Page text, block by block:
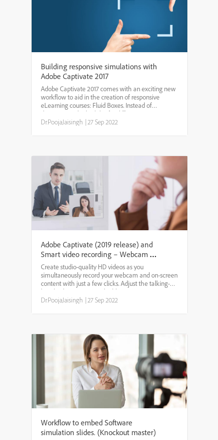
Building responsive simulations with
Adobe Captivate 2017
Adobe Captivate 2017 comes with an exciting new
workflow to aid in the creation of responsive
eLearning courses: Fluid Boxes. Instead of
designing multiple slides for different screen sizes
(known as breakpoints), you work on a single slide.
Dr.PoojaJaisingh |27 Sep 2022
Adobe Captivate (2019 release) and
Smart video recording – Webcam +
Screen
Create studio-quality HD videos as you
simultaneously record your webcam and on-screen
content with just a few clicks. Adjust the talking-
head video position and add persona to your
training content. Easily edit the videos in Adobe
Dr.PoojaJaisingh |27 Sep 2022
Workflow to embed Software
simulation slides. (Knockout master)